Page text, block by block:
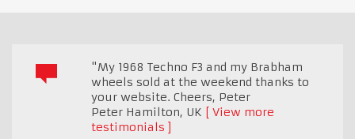
"My 1968 Techno F3 and my Brabham
wheels sold at the weekend thanks to
your website. Cheers, Peter
Peter Hamilton, UK
View more
testimonials